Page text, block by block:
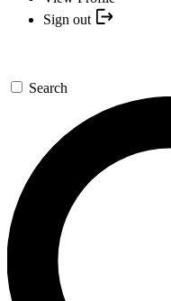
Sign out
Search